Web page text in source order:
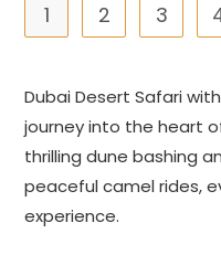
1 2 3
Dubai Desert Safari
journey into the heart
thrilling dune bashing
peaceful camel rides,
experience.